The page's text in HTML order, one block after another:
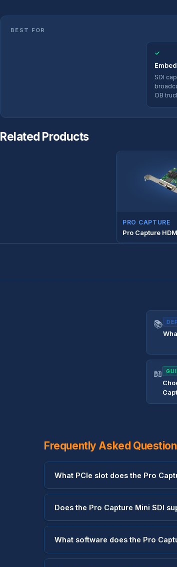
BEST FOR
✓
SDI
OB
Related Products
PRO CAPTURE
Pro Capture
📚
📖
Frequently Asked
What PCIe slot does the Pro
Does the Pro Capture Mini SDI
What software does the Pro